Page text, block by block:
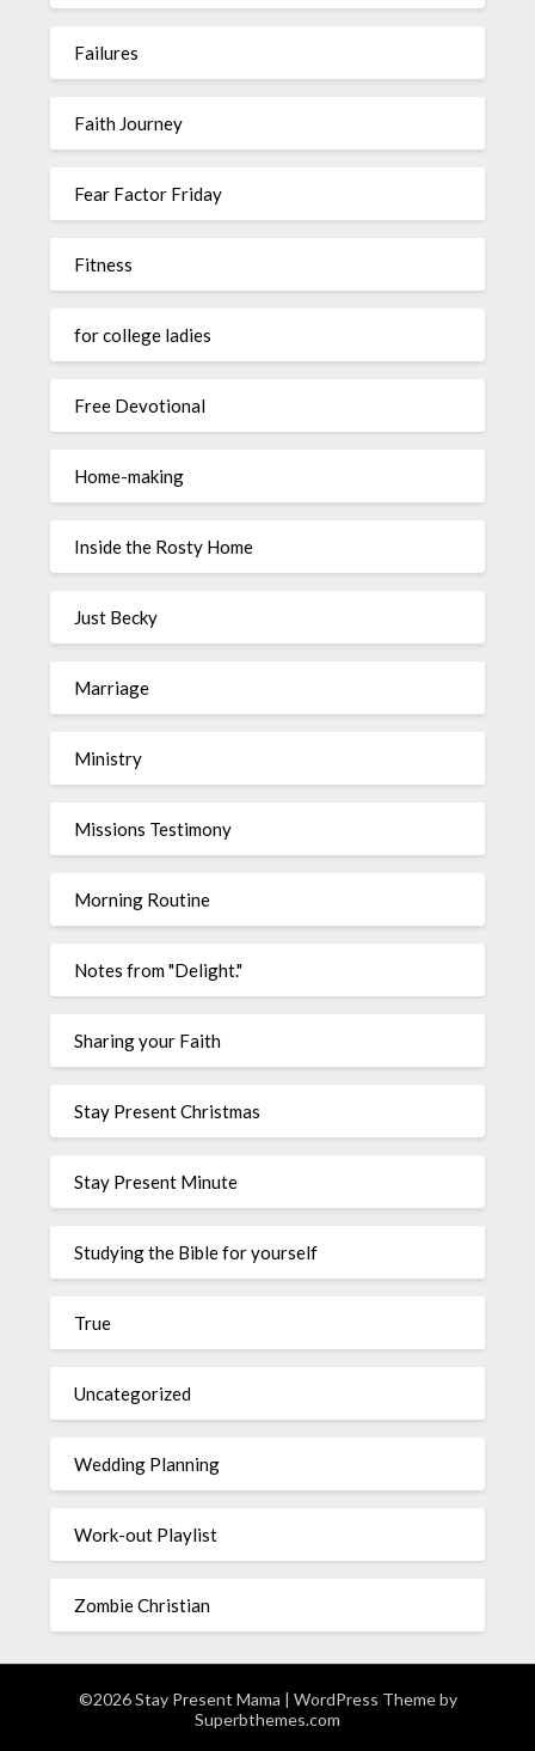
Failures
Faith Journey
Fear Factor Friday
Fitness
for college ladies
Free Devotional
Home-making
Inside the Rosty Home
Just Becky
Marriage
Ministry
Missions Testimony
Morning Routine
Notes from "Delight."
Sharing your Faith
Stay Present Christmas
Stay Present Minute
Studying the Bible for yourself
True
Uncategorized
Wedding Planning
Work-out Playlist
Zombie Christian
©2026 Stay Present Mama | WordPress Theme by
Superbthemes.com